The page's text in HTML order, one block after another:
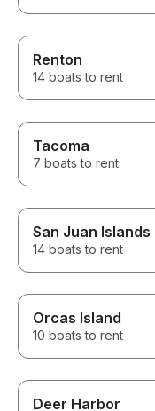
Renton
14 boats to rent
Tacoma
7 boats to rent
San Juan Islands
14 boats to rent
Orcas Island
10 boats to rent
Deer Harbor